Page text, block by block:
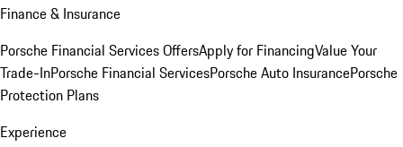
Finance & Insurance
Porsche Financial Services OffersApply for FinancingValue Your
Trade-InPorsche Financial ServicesPorsche Auto InsurancePorsche
Protection Plans
Experience